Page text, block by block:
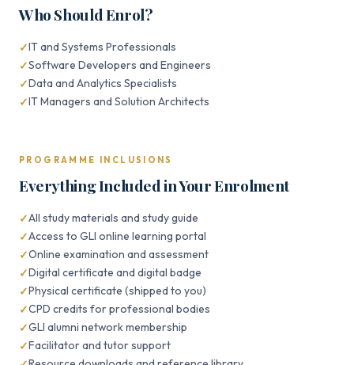
Who Should Enrol?
IT and Systems Professionals
Software Developers and Engineers
Data and Analytics Specialists
IT Managers and Solution Architects
PROGRAMME INCLUSIONS
Everything Included in Your Enrolment
All study materials and study guide
Access to GLI online learning portal
Online examination and assessment
Digital certificate and digital badge
Physical certificate (shipped to you)
CPD credits for professional bodies
GLI alumni network membership
Facilitator and tutor support